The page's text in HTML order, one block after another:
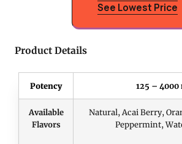
See Lowest Price
Product Details
Potency 125 – 4000
Available
Flavors
Natural, Acai Berry,
Peppermint,